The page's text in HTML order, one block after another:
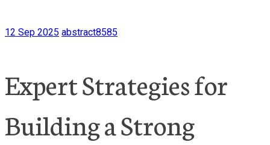
12 Sep 2025 abstract8585
Expert Strategies for
Building a Strong